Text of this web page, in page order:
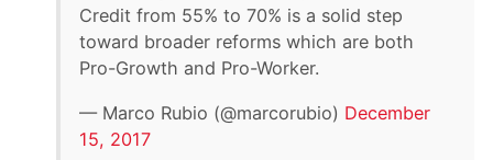
Credit from 55% to 70% is a solid step
toward broader reforms which are both
Pro-Growth and Pro-Worker.
— Marco Rubio (@marcorubio) December
15, 2017